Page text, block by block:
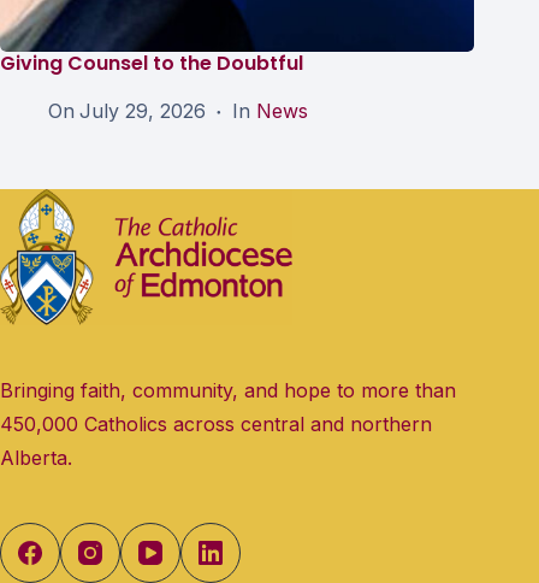
Giving Counsel to the Doubtful
On July 29, 2026 In News
Bringing faith, community, and hope to more than
450,000 Catholics across central and northern
Alberta.